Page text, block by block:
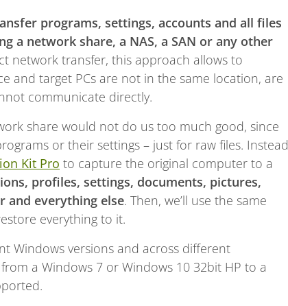
programs, settings, accounts and all files
a network share, a NAS, a SAN or any other
network transfer, this approach allows to
and target PCs are not in the same location, are
communicate directly.
share would not do us too much good, since
or their settings – just for raw files. Instead
Kit Pro to capture the original computer to a
profiles, settings, documents, pictures,
and everything else. Then, we’ll use the same
everything to it.
Windows versions and across different
a Windows 7 or Windows 10 32bit HP to a